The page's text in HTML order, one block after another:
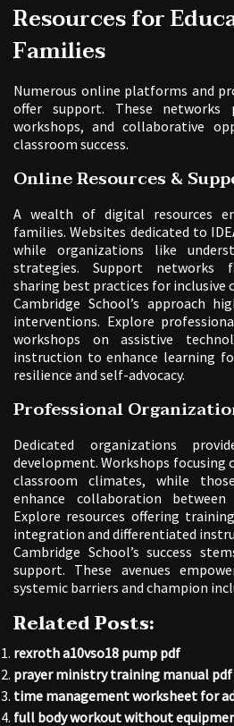
Resources for
Families
Numerous online platforms and
offer support. These networks
workshops, and collaborative
classroom success.
Online Resources &
A wealth of digital resources
families. Websites dedicated to
while organizations like
strategies. Support networks
sharing best practices for inclusive
Cambridge School’s approach
interventions. Explore
workshops on assistive
instruction to enhance learning
resilience and self-advocacy.
Professional
Dedicated organizations
development. Workshops focusing
classroom climates, while
enhance collaboration
Explore resources offering
integration and differentiated
Cambridge School’s success
support. These avenues
systemic barriers and champion
Related Posts:
rexroth a10vso18 pump pdf
prayer ministry training manual pdf
time management worksheet for
full body workout without